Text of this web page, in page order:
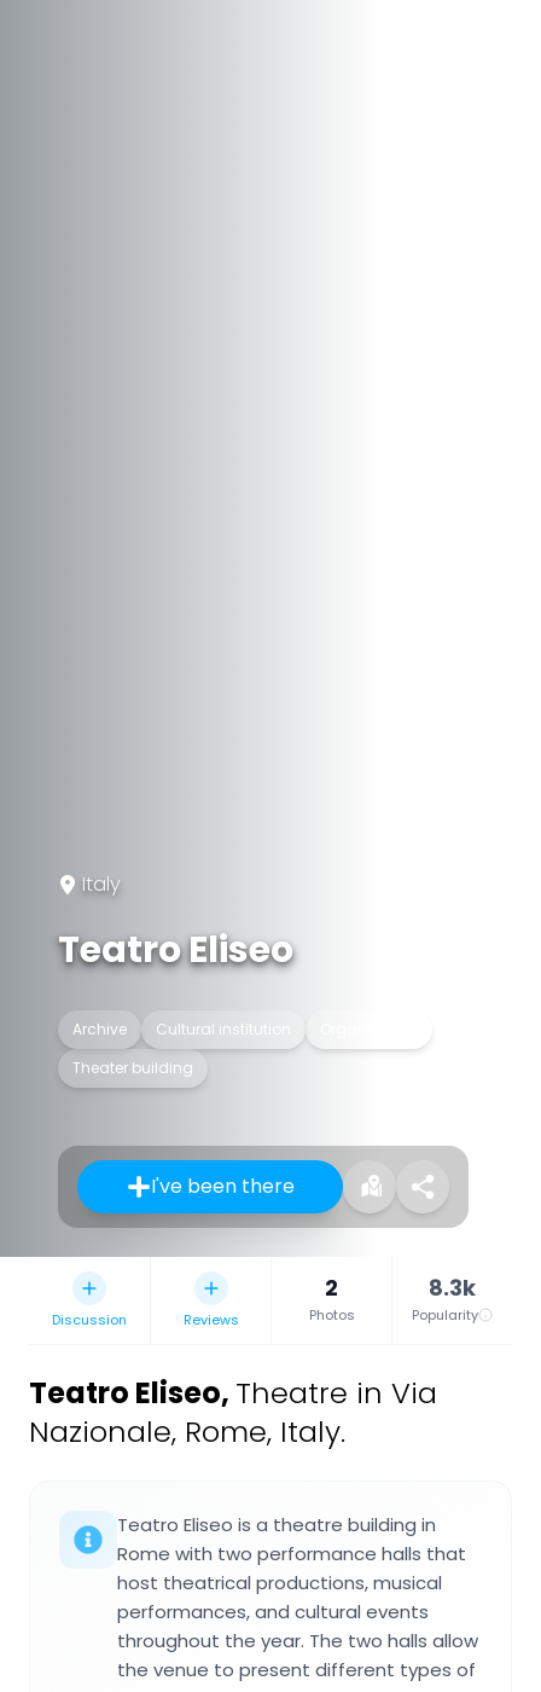
Italy
Teatro Eliseo
Archive Cultural institution
Theater building
I've been there
Discussion Reviews
2
Photos
8.3k
Popularity
Teatro Eliseo, Theatre in Via
Nazionale, Rome, Italy.
Teatro Eliseo is a theatre building in
Rome with two performance halls that
host theatrical productions, musical
performances, and cultural events
throughout the year. The two halls allow
the venue to present different types of